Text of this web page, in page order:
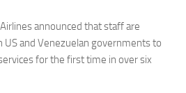
announced that staff are
and Venezuelan governments to
for the first time in over six